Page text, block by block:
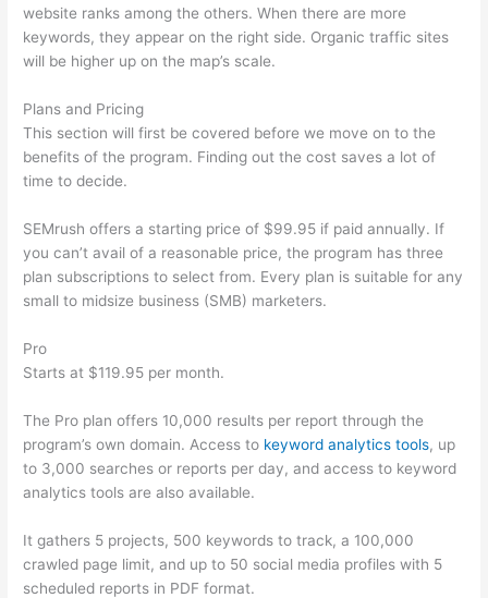
website ranks among the others. When there are more
keywords, they appear on the right side. Organic traffic sites
will be higher up on the map’s scale.
Plans and Pricing
This section will first be covered before we move on to the
benefits of the program. Finding out the cost saves a lot of
time to decide.
SEMrush offers a starting price of $99.95 if paid annually. If
you can’t avail of a reasonable price, the program has three
plan subscriptions to select from. Every plan is suitable for any
small to midsize business (SMB) marketers.
Pro
Starts at $119.95 per month.
The Pro plan offers 10,000 results per report through the
program’s own domain. Access to keyword analytics tools, up
to 3,000 searches or reports per day, and access to keyword
analytics tools are also available.
It gathers 5 projects, 500 keywords to track, a 100,000
crawled page limit, and up to 50 social media profiles with 5
scheduled reports in PDF format.